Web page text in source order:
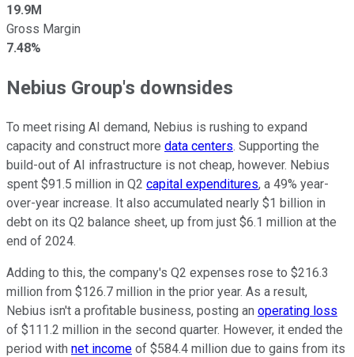
19.9M
Gross Margin
7.48%
Nebius Group's downsides
To meet rising AI demand, Nebius is rushing to expand
capacity and construct more data centers. Supporting the
build-out of AI infrastructure is not cheap, however. Nebius
spent $91.5 million in Q2 capital expenditures, a 49% year-
over-year increase. It also accumulated nearly $1 billion in
debt on its Q2 balance sheet, up from just $6.1 million at the
end of 2024.
Adding to this, the company's Q2 expenses rose to $216.3
million from $126.7 million in the prior year. As a result,
Nebius isn't a profitable business, posting an operating loss
of $111.2 million in the second quarter. However, it ended the
period with net income of $584.4 million due to gains from its